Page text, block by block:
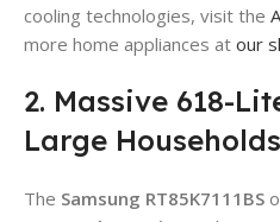
cooling technologies, visit the
more home appliances at our
2. Massive 618-
Large Households
The Samsung RT85K7111BS